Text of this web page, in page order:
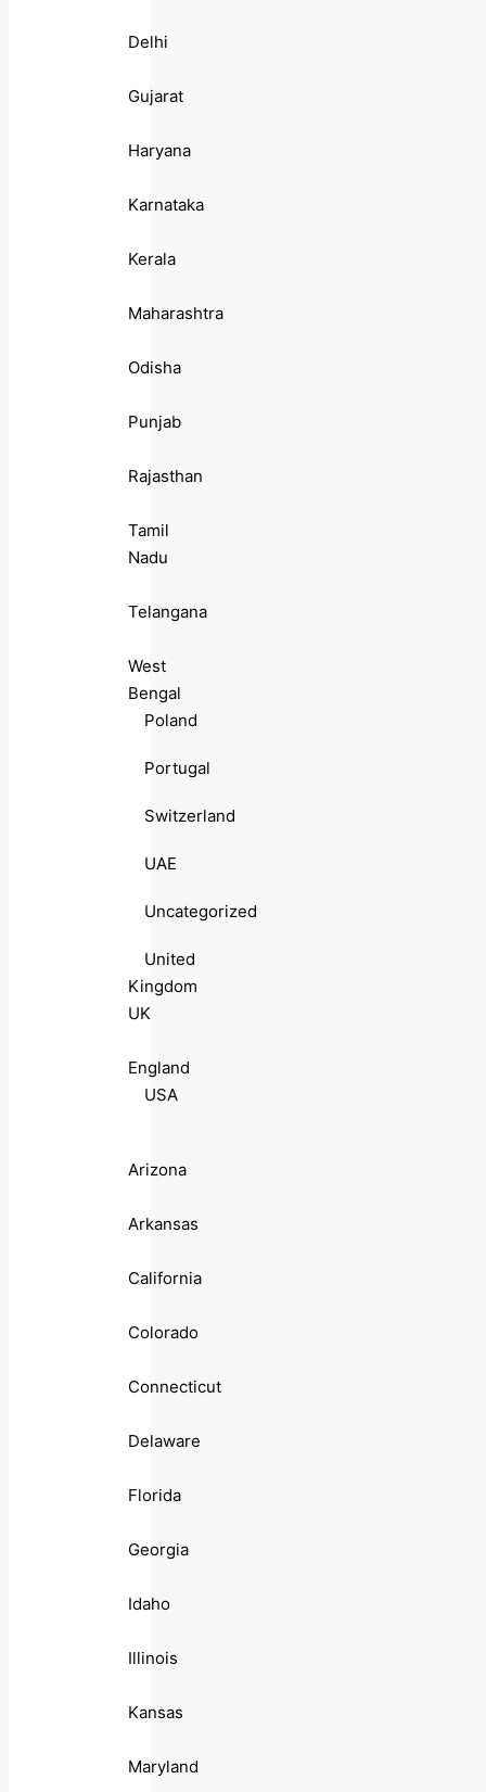
Delhi
Gujarat
Haryana
Karnataka
Kerala
Maharashtra
Odisha
Punjab
Rajasthan
Tamil
Nadu
Telangana
West
Bengal
Poland
Portugal
Switzerland
UAE
Uncategorized
United
Kingdom
UK
England
USA
Arizona
Arkansas
California
Colorado
Connecticut
Delaware
Florida
Georgia
Idaho
Illinois
Kansas
Maryland